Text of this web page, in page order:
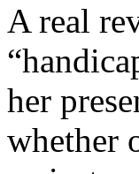
A real
her
whether